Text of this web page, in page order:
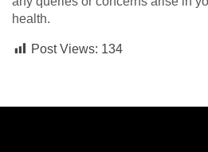
health.
Post Views: 134